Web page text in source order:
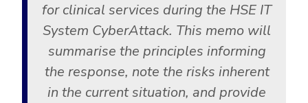
for clinical services during the HSE IT
System CyberAttack. This memo will
summarise the principles informing
the response, note the risks inherent
in the current situation, and provide